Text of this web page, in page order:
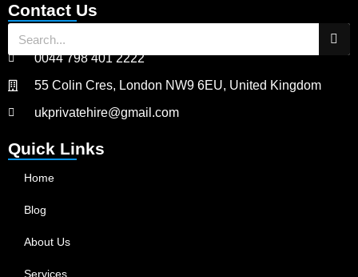
Contact Us
0044 798 401 2222
55 Colin Cres, London NW9 6EU, United Kingdom
ukprivatehire@gmail.com
Quick Links
Home
Blog
About Us
Services